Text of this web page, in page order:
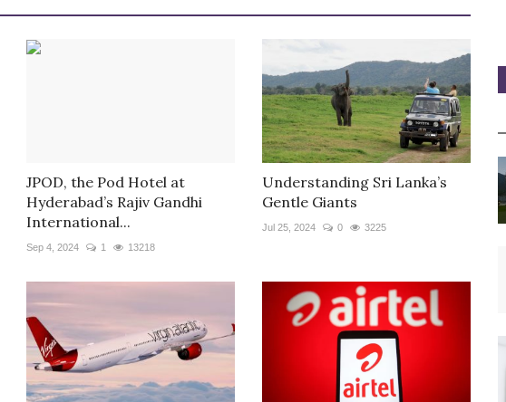
JPOD, the Pod Hotel at
Hyderabad’s Rajiv Gandhi
International...
Sep 4, 2024 1 13218
Understanding Sri Lanka’s
Gentle Giants
Jul 25, 2024 0 3225